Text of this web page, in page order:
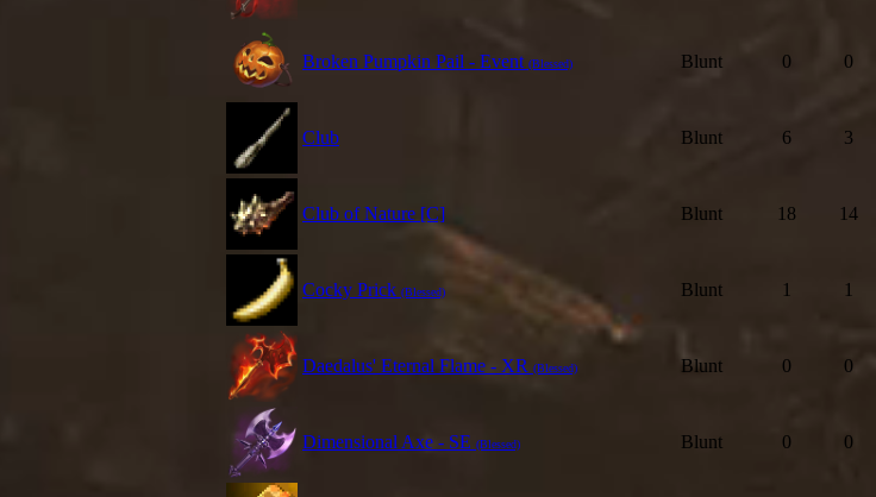
Broken Pumpkin Pail - Event (Blessed) Blunt 0 0
Club Blunt 6 3
Club of Nature [C] Blunt 18 14
Cocky Prick (Blessed) Blunt 1 1
Daedalus' Eternal Flame - XR (Blessed) Blunt 0 0
Dimensional Axe - SE (Blessed) Blunt 0 0